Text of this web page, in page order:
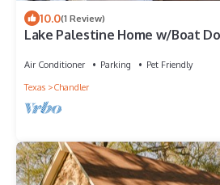
10.0(1 Review)
Lake Palestine Home w/Boat
Air Conditioner Parking
Pet Friendly
Texas
Chandler